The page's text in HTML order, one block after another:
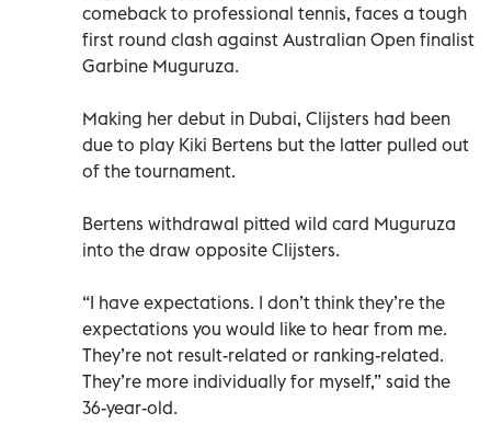
comeback to professional tennis, faces a tough
first round clash against Australian Open finalist
Garbine Muguruza.
Making her debut in Dubai, Clijsters had been
due to play Kiki Bertens but the latter pulled out
of the tournament.
Bertens withdrawal pitted wild card Muguruza
into the draw opposite Clijsters.
“I have expectations. I don’t think they’re the
expectations you would like to hear from me.
They’re not result-related or ranking-related.
They’re more individually for myself,” said the
36-year-old.